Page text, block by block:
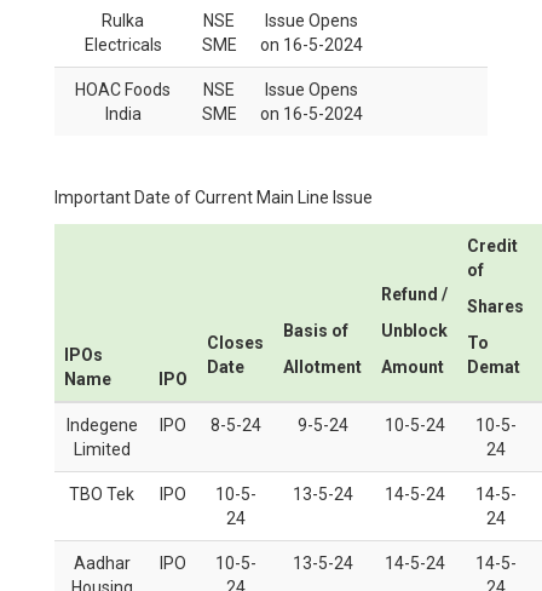
Rulka
Electricals
NSE
SME
Issue Opens
on 16-5-2024
HOAC Foods
India
NSE
SME
Issue Opens
on 16-5-2024
Important Date of Current Main Line Issue
IPOs
Name
IPO
Closes
Date
Basis of
Allotment
Refund /
Unblock
Amount
Credit
of
Shares
To
Demat
Indegene
Limited
IPO 8-5-24 9-5-24 10-5-24
10-5-
24
TBO Tek IPO
10-5-
24
13-5-24 14-5-24
14-5-
24
Aadhar
Housing
IPO
10-5-
24
13-5-24 14-5-24
14-5-
24